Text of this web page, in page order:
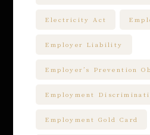
Electricity Act
Employer Liability
Employer’s Prevention
Employment
Employment Gold Card